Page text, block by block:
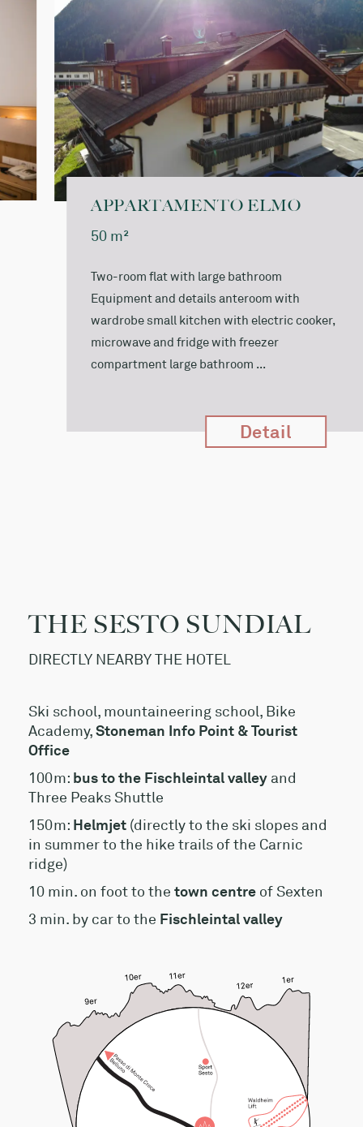
Bathrobe for the duration of your stay: € 5.00
A local tax of € 3,00 per day and person over 14 years
of age is charged on site.
APPARTAMENTO ELMO
50 m²
Two-room flat with large bathroom
Equipment and details anteroom with
wardrobe small kitchen with electric cooker,
microwave and fridge with freezer
compartment large bathroom ...
Detail
THE SESTO SUNDIAL
DIRECTLY NEARBY THE HOTEL
Ski school, mountaineering school, Bike
Academy,Stoneman Info Point & Tourist
Office
100m: bus to the Fischleintal valley and
Three Peaks Shuttle
150m: Helmjet (directly to the ski slopes and
in summer to the hike trails of the Carnic
ridge)
10 min. on foot to the town centre of Sexten
3 min. by car to the Fischleintal valley